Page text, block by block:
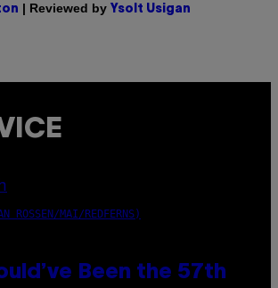
| Reviewed by Ysolt Usigan
ROSSEN/MAI/REDFERNS)
Been the 57th